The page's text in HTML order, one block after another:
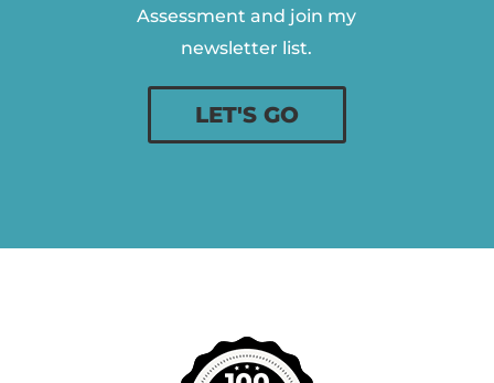
Assessment and join my
newsletter list.
LET'S GO